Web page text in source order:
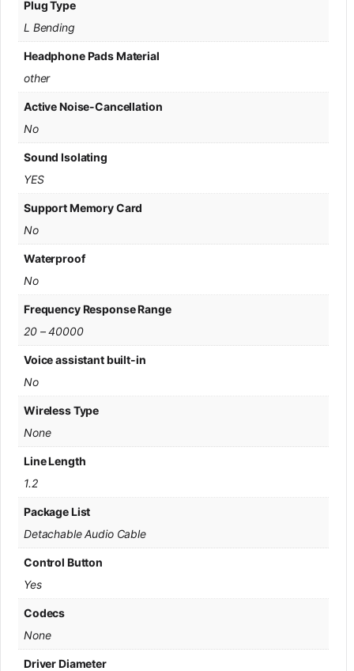
Plug Type
L Bending
Headphone Pads Material
other
Active Noise-Cancellation
No
Sound Isolating
YES
Support Memory Card
No
Waterproof
No
Frequency Response Range
20 – 40000
Voice assistant built-in
No
Wireless Type
None
Line Length
1.2
Package List
Detachable Audio Cable
Control Button
Yes
Codecs
None
Driver Diameter